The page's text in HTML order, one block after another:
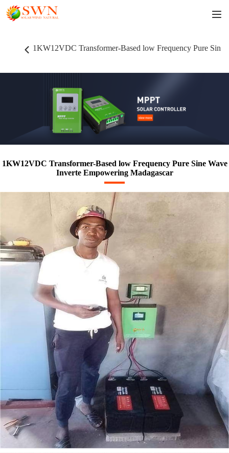
1KW12VDC Transformer-Based low Frequency Pure Sine
1KW12VDC Transformer-Based low Frequency Pure Sine Wave
Inverte Empowering Madagascar